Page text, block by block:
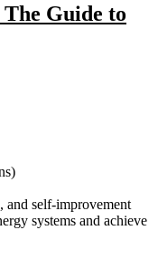
Guide to
and self-improvement
systems and achieve